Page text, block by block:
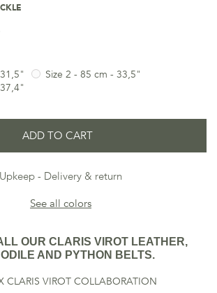
Size 2 - 85 cm - 33,5"
ADD TO CART
Upkeep
Delivery & return
See all colors
OUR CLARIS VIROT LEATHER,
AND PYTHON BELTS.
CLARIS VIROT COLLABORATION